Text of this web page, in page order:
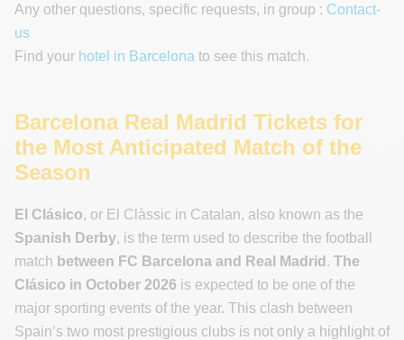
Any other questions, specific requests, in group : Contact-
us
Find your hotel in Barcelona to see this match.
Barcelona Real Madrid Tickets for
the Most Anticipated Match of the
Season
El Clásico, or El Clàssic in Catalan, also known as the
Spanish Derby, is the term used to describe the football
match between FC Barcelona and Real Madrid . The
Clásico in October 2026 is expected to be one of the
major sporting events of the year. This clash between
Spain’s two most prestigious clubs is not only a highlight of